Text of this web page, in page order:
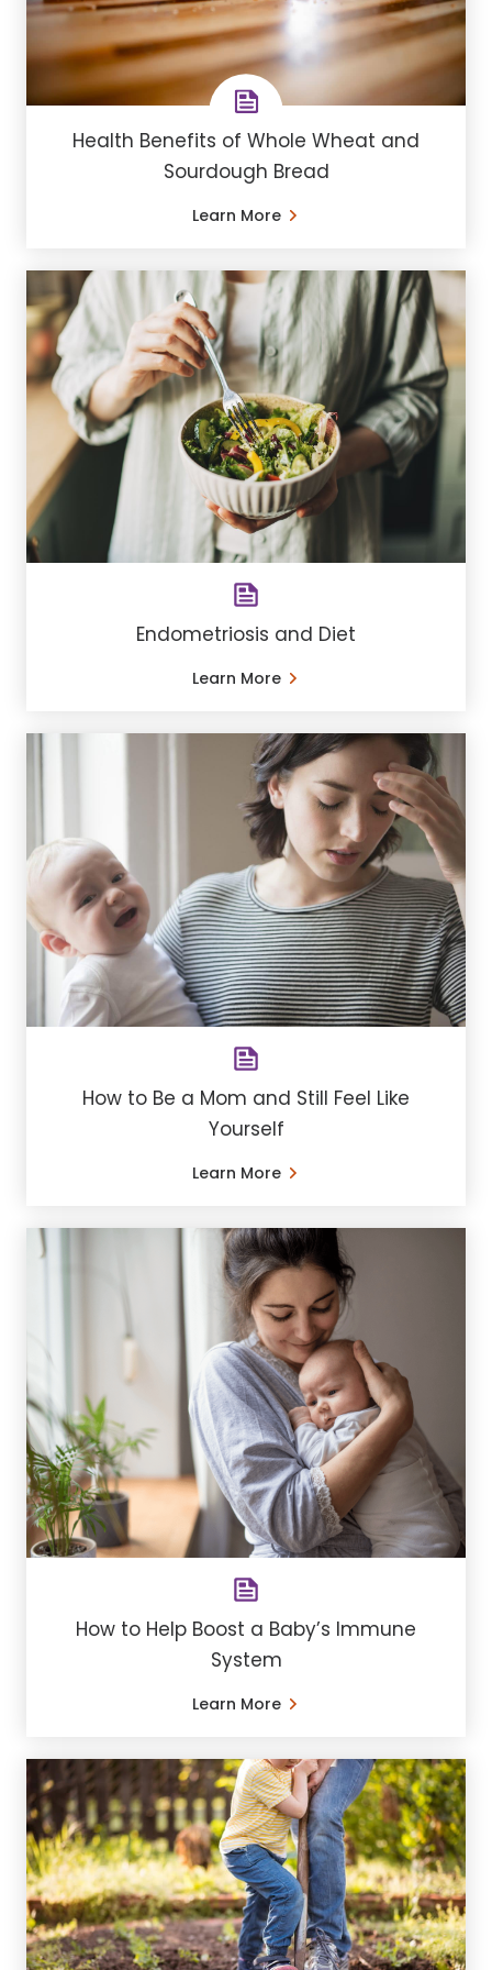
Health Benefits of Whole Wheat and
Sourdough Bread
Learn More
Endometriosis and Diet
Learn More
How to Be a Mom and Still Feel Like
Yourself
Learn More
How to Help Boost a Baby’s Immune
System
Learn More